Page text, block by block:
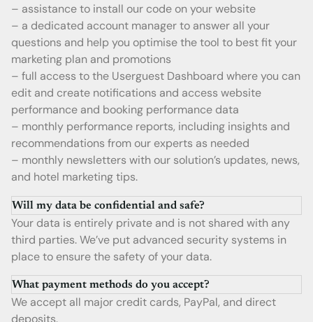
– assistance to install our code on your website
– a dedicated account manager to answer all your
questions and help you optimise the tool to best fit your
marketing plan and promotions
– full access to the Userguest Dashboard where you can
edit and create notifications and access website
performance and booking performance data
– monthly performance reports, including insights and
recommendations from our experts as needed
– monthly newsletters with our solution’s updates, news,
and hotel marketing tips.
Will my data be confidential and safe?
Your data is entirely private and is not shared with any
third parties. We’ve put advanced security systems in
place to ensure the safety of your data.
What payment methods do you accept?
We accept all major credit cards, PayPal, and direct
deposits.